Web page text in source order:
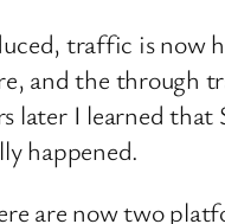
traffic is now
and the through
later I learned that
happened.
are now two